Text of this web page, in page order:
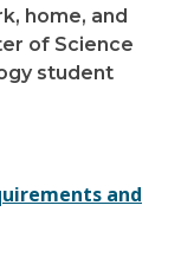
home, and
of Science
student
and